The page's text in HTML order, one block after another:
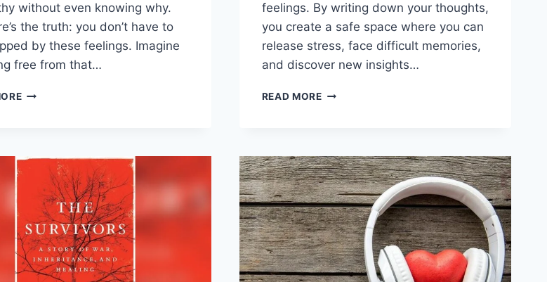
without even knowing why.
the truth: you don’t have to
by these feelings. Imagine
free from that…
OVERCOMING
UNLOCK
CONFIDENCE
TODAY
feelings. By writing down your thoughts,
you create a safe space where you can
release stress, face difficult memories,
and discover new insights…
READ MOREJOURNALING
FREEDOM
AND
GROWTH